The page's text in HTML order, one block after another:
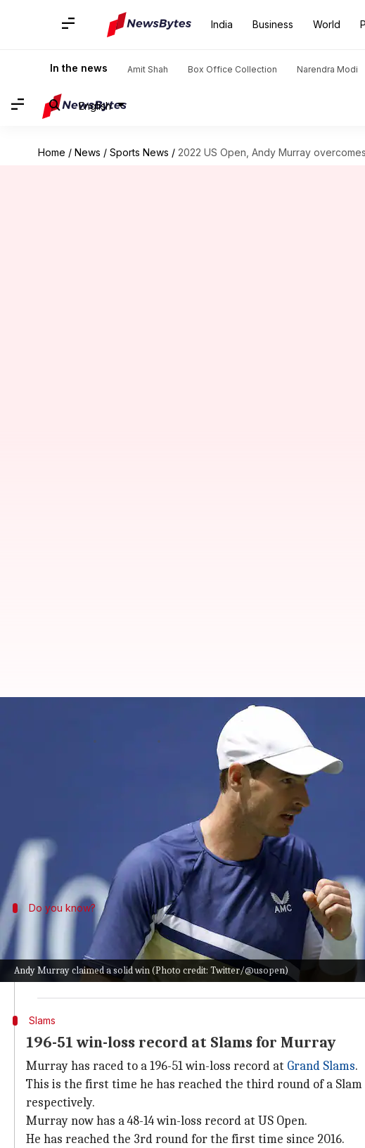
India Business World
In the news Amit Shah Box Office Collection Narendra Modi
English
Home / News / Sports News / 2022 US Open, Andy Murray
Andy Murray claimed a solid win (Photo credit: Twitter/@usopen)
2022 US Open, Andy Murray
has reached the third round of the 2022
Murray won the contest 5-7, 6-3, 6-1, 6-0.
Earlier, Murray beat Francisco Cerundolo 7-5, 6-3, 6-3 in
Do you know?
Key stats of the match
In terms of aces, Murray served eight compared to his
first serve and converted eight out of 17 break points. He won
Slams
196-51 win-loss record at Slams for Murray
Murray has raced to a 196-51 win-loss record at Grand Slams.
This is the first time he has reached the third round of a
respectively.
Murray now has a 48-14 win-loss record at US Open.
He has reached the 3rd round for the first time since 2016.